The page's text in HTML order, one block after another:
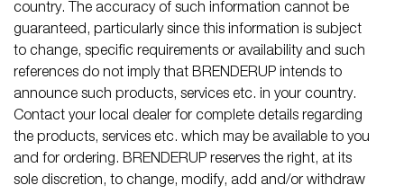
country. The accuracy of such information cannot be
guaranteed, particularly since this information is subject
to change, specific requirements or availability and such
references do not imply that BRENDERUP intends to
announce such products, services etc. in your country.
Contact your local dealer for complete details regarding
the products, services etc. which may be available to you
and for ordering. BRENDERUP reserves the right, at its
sole discretion, to change, modify, add and/or withdraw